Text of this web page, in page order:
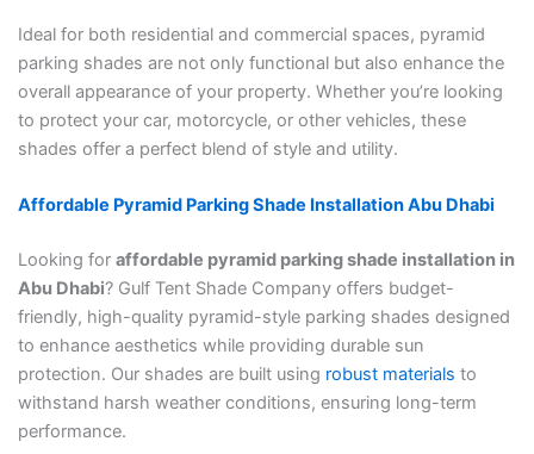
Ideal for both residential and commercial spaces, pyramid
parking shades are not only functional but also enhance the
overall appearance of your property. Whether you’re looking
to protect your car, motorcycle, or other vehicles, these
shades offer a perfect blend of style and utility.
Affordable Pyramid Parking Shade Installation Abu Dhabi
Looking for affordable pyramid parking shade installation in
Abu Dhabi? Gulf Tent Shade Company offers budget-
friendly, high-quality pyramid-style parking shades designed
to enhance aesthetics while providing durable sun
protection. Our shades are built using robust materials to
withstand harsh weather conditions, ensuring long-term
performance.